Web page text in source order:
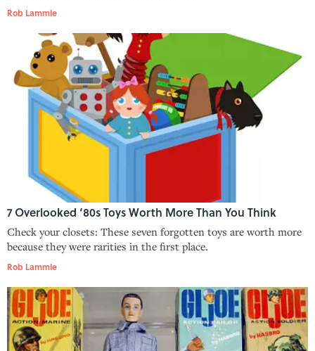
Rob Lammle
7 Overlooked ‘80s Toys Worth More Than You Think
Check your closets: These seven forgotten toys are worth more
because they were rarities in the first place.
Rob Lammle